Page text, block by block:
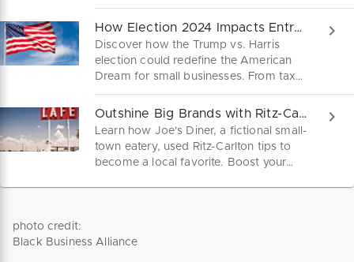
turn your skills into a lucrative side
business. Dive into practical steps and
startup tips to kickstart your journey to
financial freedom today!
How Election 2024 Impacts Entrepreneurs
Discover how the Trump vs. Harris
election could redefine the American
Dream for small businesses. From tax
cuts to healthcare reforms, our guide
dives into key policies shaping your
path to success. Stay ahead and learn
what the future holds for your business.
Outshine Big Brands with Ritz-Carlton Secrets!
Learn how Joe's Diner, a fictional small-
town eatery, used Ritz-Carlton tips to
become a local favorite. Boost your
photo credit:
Black Business Alliance